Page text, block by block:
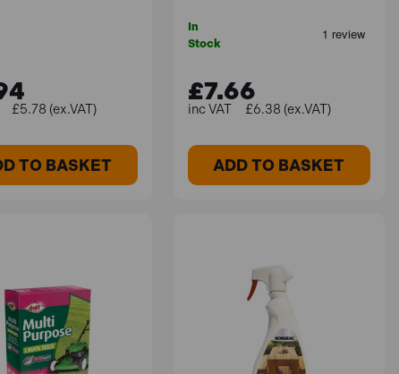
£5.78 (ex.VAT)
TO BASKET
In
Stock
£7.66
£6.38 (ex.VAT)
ADD TO BASKET